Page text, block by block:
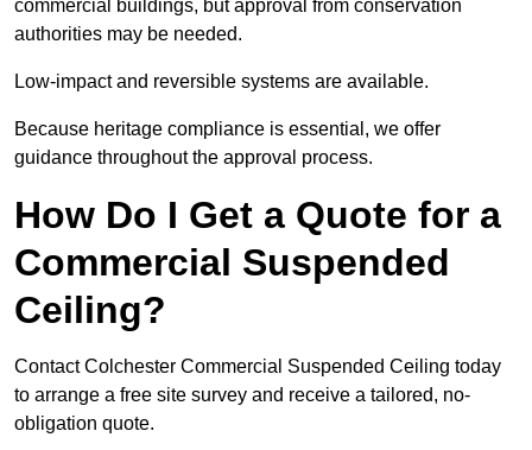
commercial buildings, but approval from conservation
authorities may be needed.
Low-impact and reversible systems are available.
Because heritage compliance is essential, we offer
guidance throughout the approval process.
How Do I Get a Quote for a
Commercial Suspended
Ceiling?
Contact Colchester Commercial Suspended Ceiling today
to arrange a free site survey and receive a tailored, no-
obligation quote.